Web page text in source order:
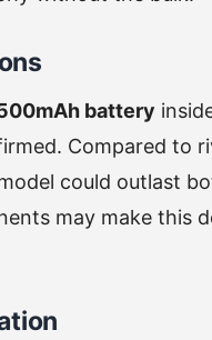
battery
Compared to
could outlast
may make this